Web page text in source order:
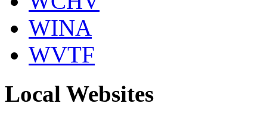
WINA
WVTF
Local Websites